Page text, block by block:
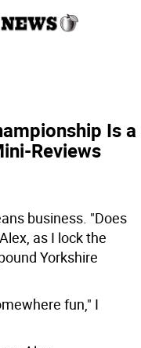
Is a
Reviews
business. "Does
as I lock the
Yorkshire
fun," I